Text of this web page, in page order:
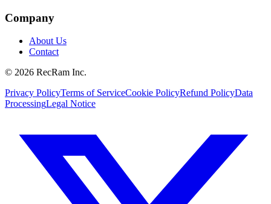
Company
About Us
Contact
© 2026 RecRam Inc.
Privacy PolicyTerms of ServiceCookie PolicyRefund PolicyData
ProcessingLegal Notice